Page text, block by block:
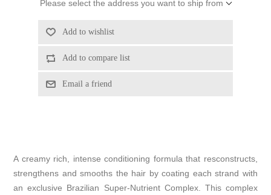
Please select the address you want to ship from
A creamy rich, intense conditioning formula that resconstructs,
strengthens and smooths the hair by coating each strand with
an exclusive Brazilian Super-Nutrient Complex. This complex